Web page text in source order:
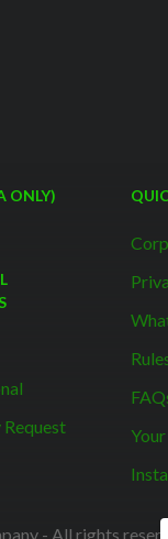
ONLY)
- All rights